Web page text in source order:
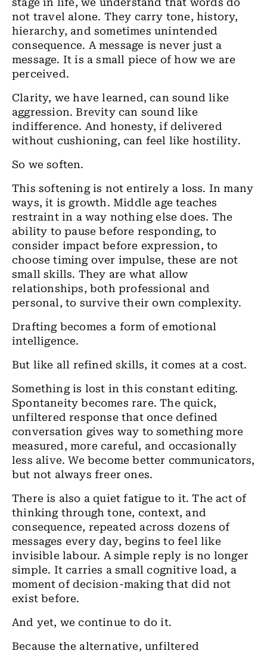
stage in life, we understand that words do
not travel alone. They carry tone, history,
hierarchy, and sometimes unintended
consequence. A message is never just a
message. It is a small piece of how we are
perceived.
Clarity, we have learned, can sound like
aggression. Brevity can sound like
indifference. And honesty, if delivered
without cushioning, can feel like hostility.
So we soften.
This softening is not entirely a loss. In many
ways, it is growth. Middle age teaches
restraint in a way nothing else does. The
ability to pause before responding, to
consider impact before expression, to
choose timing over impulse, these are not
small skills. They are what allow
relationships, both professional and
personal, to survive their own complexity.
Drafting becomes a form of emotional
intelligence.
But like all refined skills, it comes at a cost.
Something is lost in this constant editing.
Spontaneity becomes rare. The quick,
unfiltered response that once defined
conversation gives way to something more
measured, more careful, and occasionally
less alive. We become better communicators,
but not always freer ones.
There is also a quiet fatigue to it. The act of
thinking through tone, context, and
consequence, repeated across dozens of
messages every day, begins to feel like
invisible labour. A simple reply is no longer
simple. It carries a small cognitive load, a
moment of decision-making that did not
exist before.
And yet, we continue to do it.
Because the alternative, unfiltered